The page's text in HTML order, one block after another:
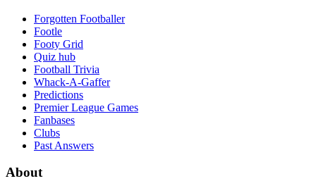
Forgotten Footballer
Footle
Footy Grid
Quiz hub
Football Trivia
Whack-A-Gaffer
Predictions
Premier League Games
Fanbases
Clubs
Past Answers
About